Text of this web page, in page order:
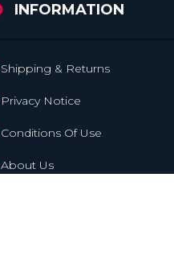
INFORMATION
Shipping & Returns
Privacy Notice
Conditions Of Use
About Us